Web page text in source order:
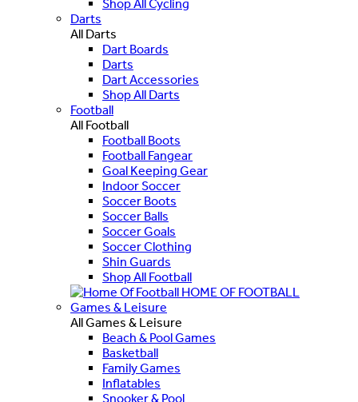
Shop All Cycling
Darts
All Darts
Dart Boards
Darts
Dart Accessories
Shop All Darts
Football
All Football
Football Boots
Football Fangear
Goal Keeping Gear
Indoor Soccer
Soccer Boots
Soccer Balls
Soccer Goals
Soccer Clothing
Shin Guards
Shop All Football
HOME OF FOOTBALL
Games & Leisure
All Games & Leisure
Beach & Pool Games
Basketball
Family Games
Inflatables
Snooker & Pool